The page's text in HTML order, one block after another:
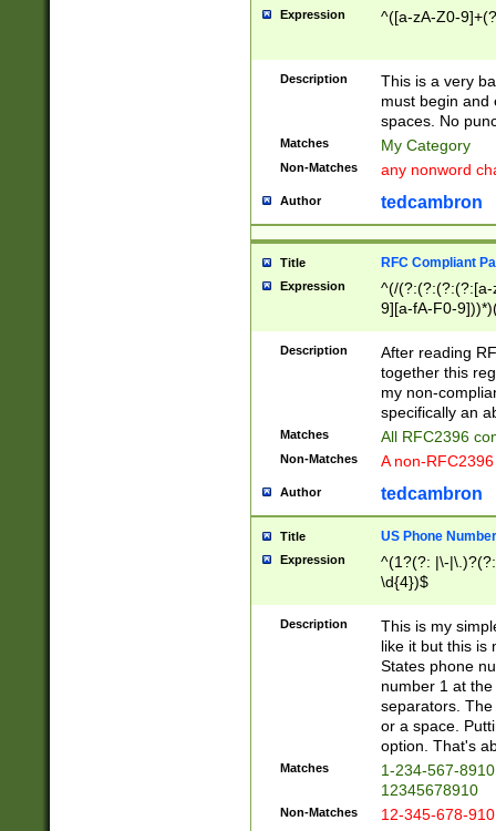
Expression ^([a-zA-Z0-
Description
This is a very
must begin and
spaces. No
Matches My Category
Non-Matches any nonword
Author tedcambron
Title RFC Compliant
Expression
^(/(?:(?:(?:(?:[a-
9][a-fA-F0-
(?:%[a-fA-F0-
zA-Z0-9\\-
9]))*))*))*))$
Description
After reading
together this
my non-
specifically an
Matches All RFC2396
Non-Matches A non-
Author tedcambron
Title US Phone Number
Expression
^(1?(?: |\-
\d{4})$
Description
This is my
like it but this is
States phone
number 1 at
separators.
or a space.
option. That's
Matches
1-234-567-
12345678910
Non-Matches 12-345-678-